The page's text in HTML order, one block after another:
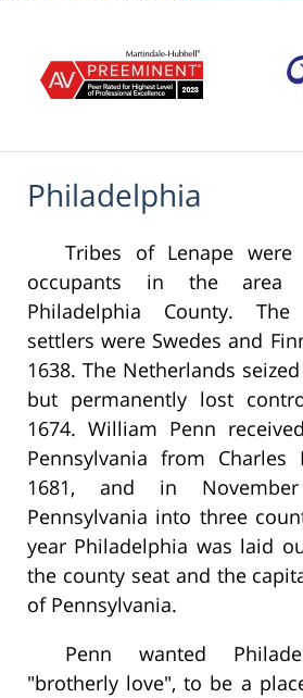
Philadelphia
Tribes of Lenape
occupants in the area
Philadelphia County.
settlers were Swedes and
1638. The Netherlands
but permanently lost
1674. William Penn
Pennsylvania from
1681, and in
Pennsylvania into three
year Philadelphia was laid
the county seat and the
of Pennsylvania.
Penn wanted
"brotherly love", to be a